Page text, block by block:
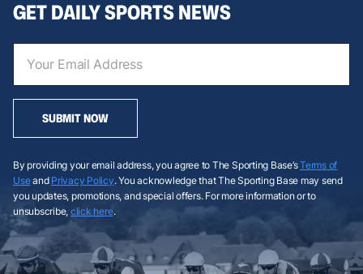
GET DAILY SPORTS NEWS
SUBMIT NOW
By providing your email address, you agree to The Sporting Base’sTerms of
Useand Privacy Policy. You acknowledge that The Sporting Base may send
you updates, promotions, and special offers. For more information or to
unsubscribe, click here.